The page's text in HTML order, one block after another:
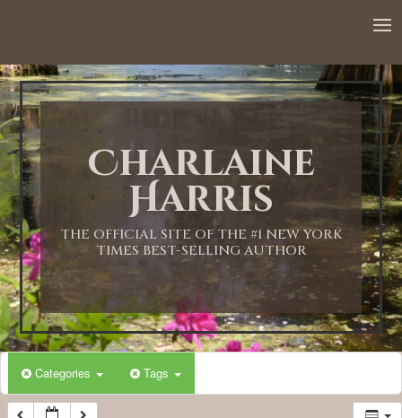
Charlaine
Harris
THE OFFICIAL SITE OF THE #1 NEW YORK
TIMES BEST-SELLING AUTHOR
Categories Tags
1:00 AM
2:00 AM
3:00 AM
4:00 AM
5:00 AM
6:00 AM